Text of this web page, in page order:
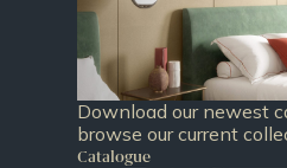
Download our newest
browse our current
Catalogue